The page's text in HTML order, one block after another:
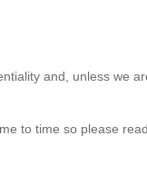
and, unless we
to time so please